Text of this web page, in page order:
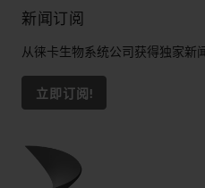
kinds of
allows you to do
tried all kinds of
system.
Endless
新闻订阅
从徕卡生物系统公司获得独家新
立即订阅!